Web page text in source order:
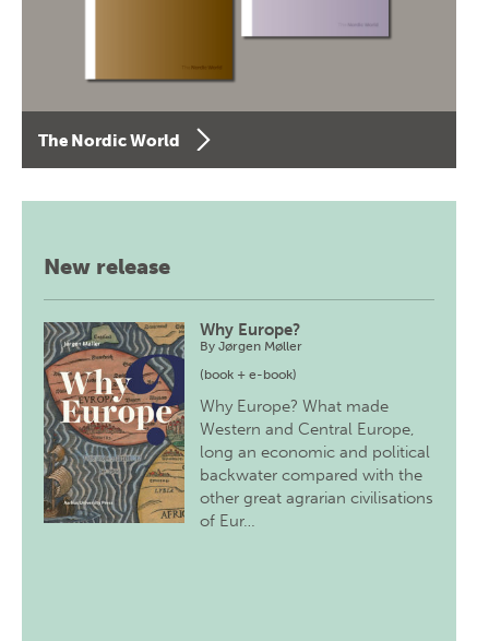
The Nordic World
New release
Why Europe?
ByJørgen Møller
(book + e-book)
Why Europe? What made
Western and Central Europe,
long an economic and political
backwater compared with the
other great agrarian civilisations
of Eur…